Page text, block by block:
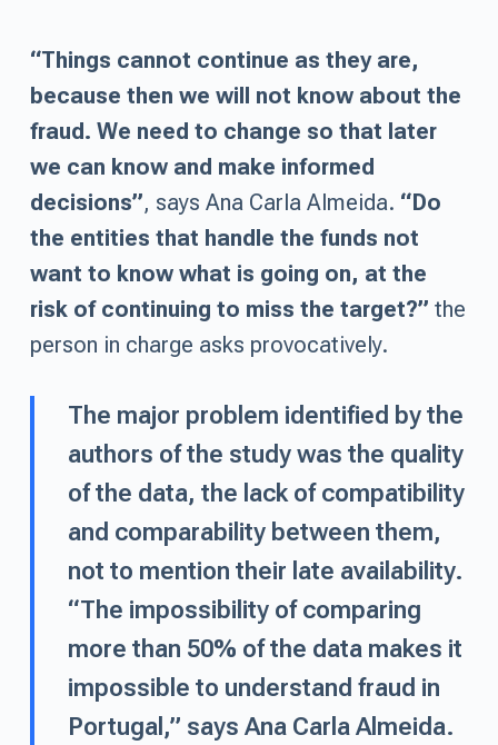
“Things cannot continue as they are,
because then we will not know about the
fraud. We need to change so that later
we can know and make informed
decisions”, says Ana Carla Almeida. “Do
the entities that handle the funds not
want to know what is going on, at the
risk of continuing to miss the target?” the
person in charge asks provocatively.
The major problem identified by the
authors of the study was the quality
of the data, the lack of compatibility
and comparability between them,
not to mention their late availability.
“The impossibility of comparing
more than 50% of the data makes it
impossible to understand fraud in
Portugal,” says Ana Carla Almeida.